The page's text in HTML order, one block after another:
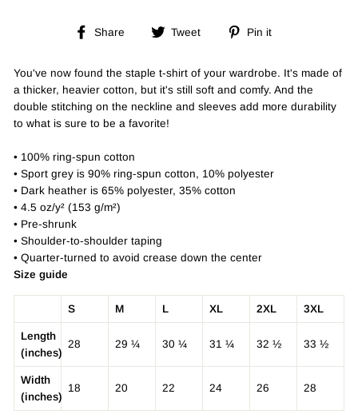
Share
Share Tweet
Tweet
Pin it
You've now found the staple t-shirt of your wardrobe. It's made of
a thicker, heavier cotton, but it's still soft and comfy. And the
double stitching on the neckline and sleeves add more durability
to what is sure to be a favorite!
• 100% ring-spun cotton
• Sport grey is 90% ring-spun cotton, 10% polyester
• Dark heather is 65% polyester, 35% cotton
• 4.5 oz/y² (153 g/m²)
• Pre-shrunk
• Shoulder-to-shoulder taping
• Quarter-turned to avoid crease down the center
Size guide
S M L XL 2XL 3XL
Length
(inches)
28 29 ¼ 30 ¼ 31 ¼ 32 ½ 33 ½
Width
(inches)
18 20 22 24 26 28